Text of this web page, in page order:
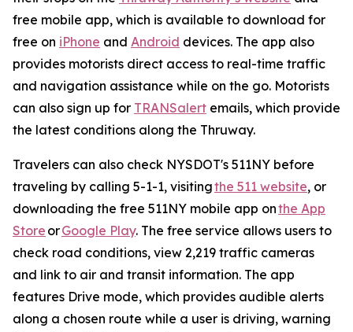
free mobile app, which is available to download for
free on iPhone and Android devices. The app also
provides motorists direct access to real-time traffic
and navigation assistance while on the go. Motorists
can also sign up for TRANSalert emails, which provide
the latest conditions along the Thruway.
Travelers can also check NYSDOT's 511NY before
traveling by calling 5-1-1, visitingthe 511 website, or
downloading the free 511NY mobile app onthe App
Store orGoogle Play. The free service allows users to
check road conditions, view 2,219 traffic cameras
and link to air and transit information. The app
features Drive mode, which provides audible alerts
along a chosen route while a user is driving, warning